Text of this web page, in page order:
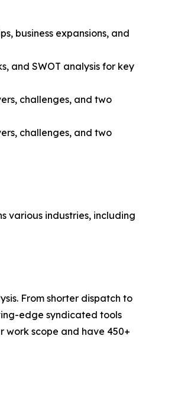
business expansions, and
and SWOT analysis for key
challenges, and two
challenges, and two
various industries, including
From shorter dispatch to
edge syndicated tools
work scope and have 450+